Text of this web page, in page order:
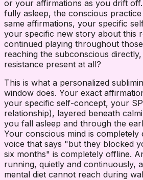
or your affirmations as you drift
fully asleep, the conscious
same affirmations, your specific
your specific new story about this
continued playing throughout
reaching the subconscious
resistance present at all?
This is what a personalized
window does. Your exact
your specific self-concept, your
relationship), layered beneath
you fall asleep and through the
Your conscious mind is completely
voice that says "but they blocked
six months" is completely offline.
running, quietly and continuously,
mental diet cannot reach during